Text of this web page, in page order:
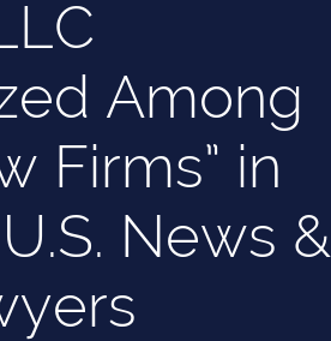
Among
Firms” in
News &